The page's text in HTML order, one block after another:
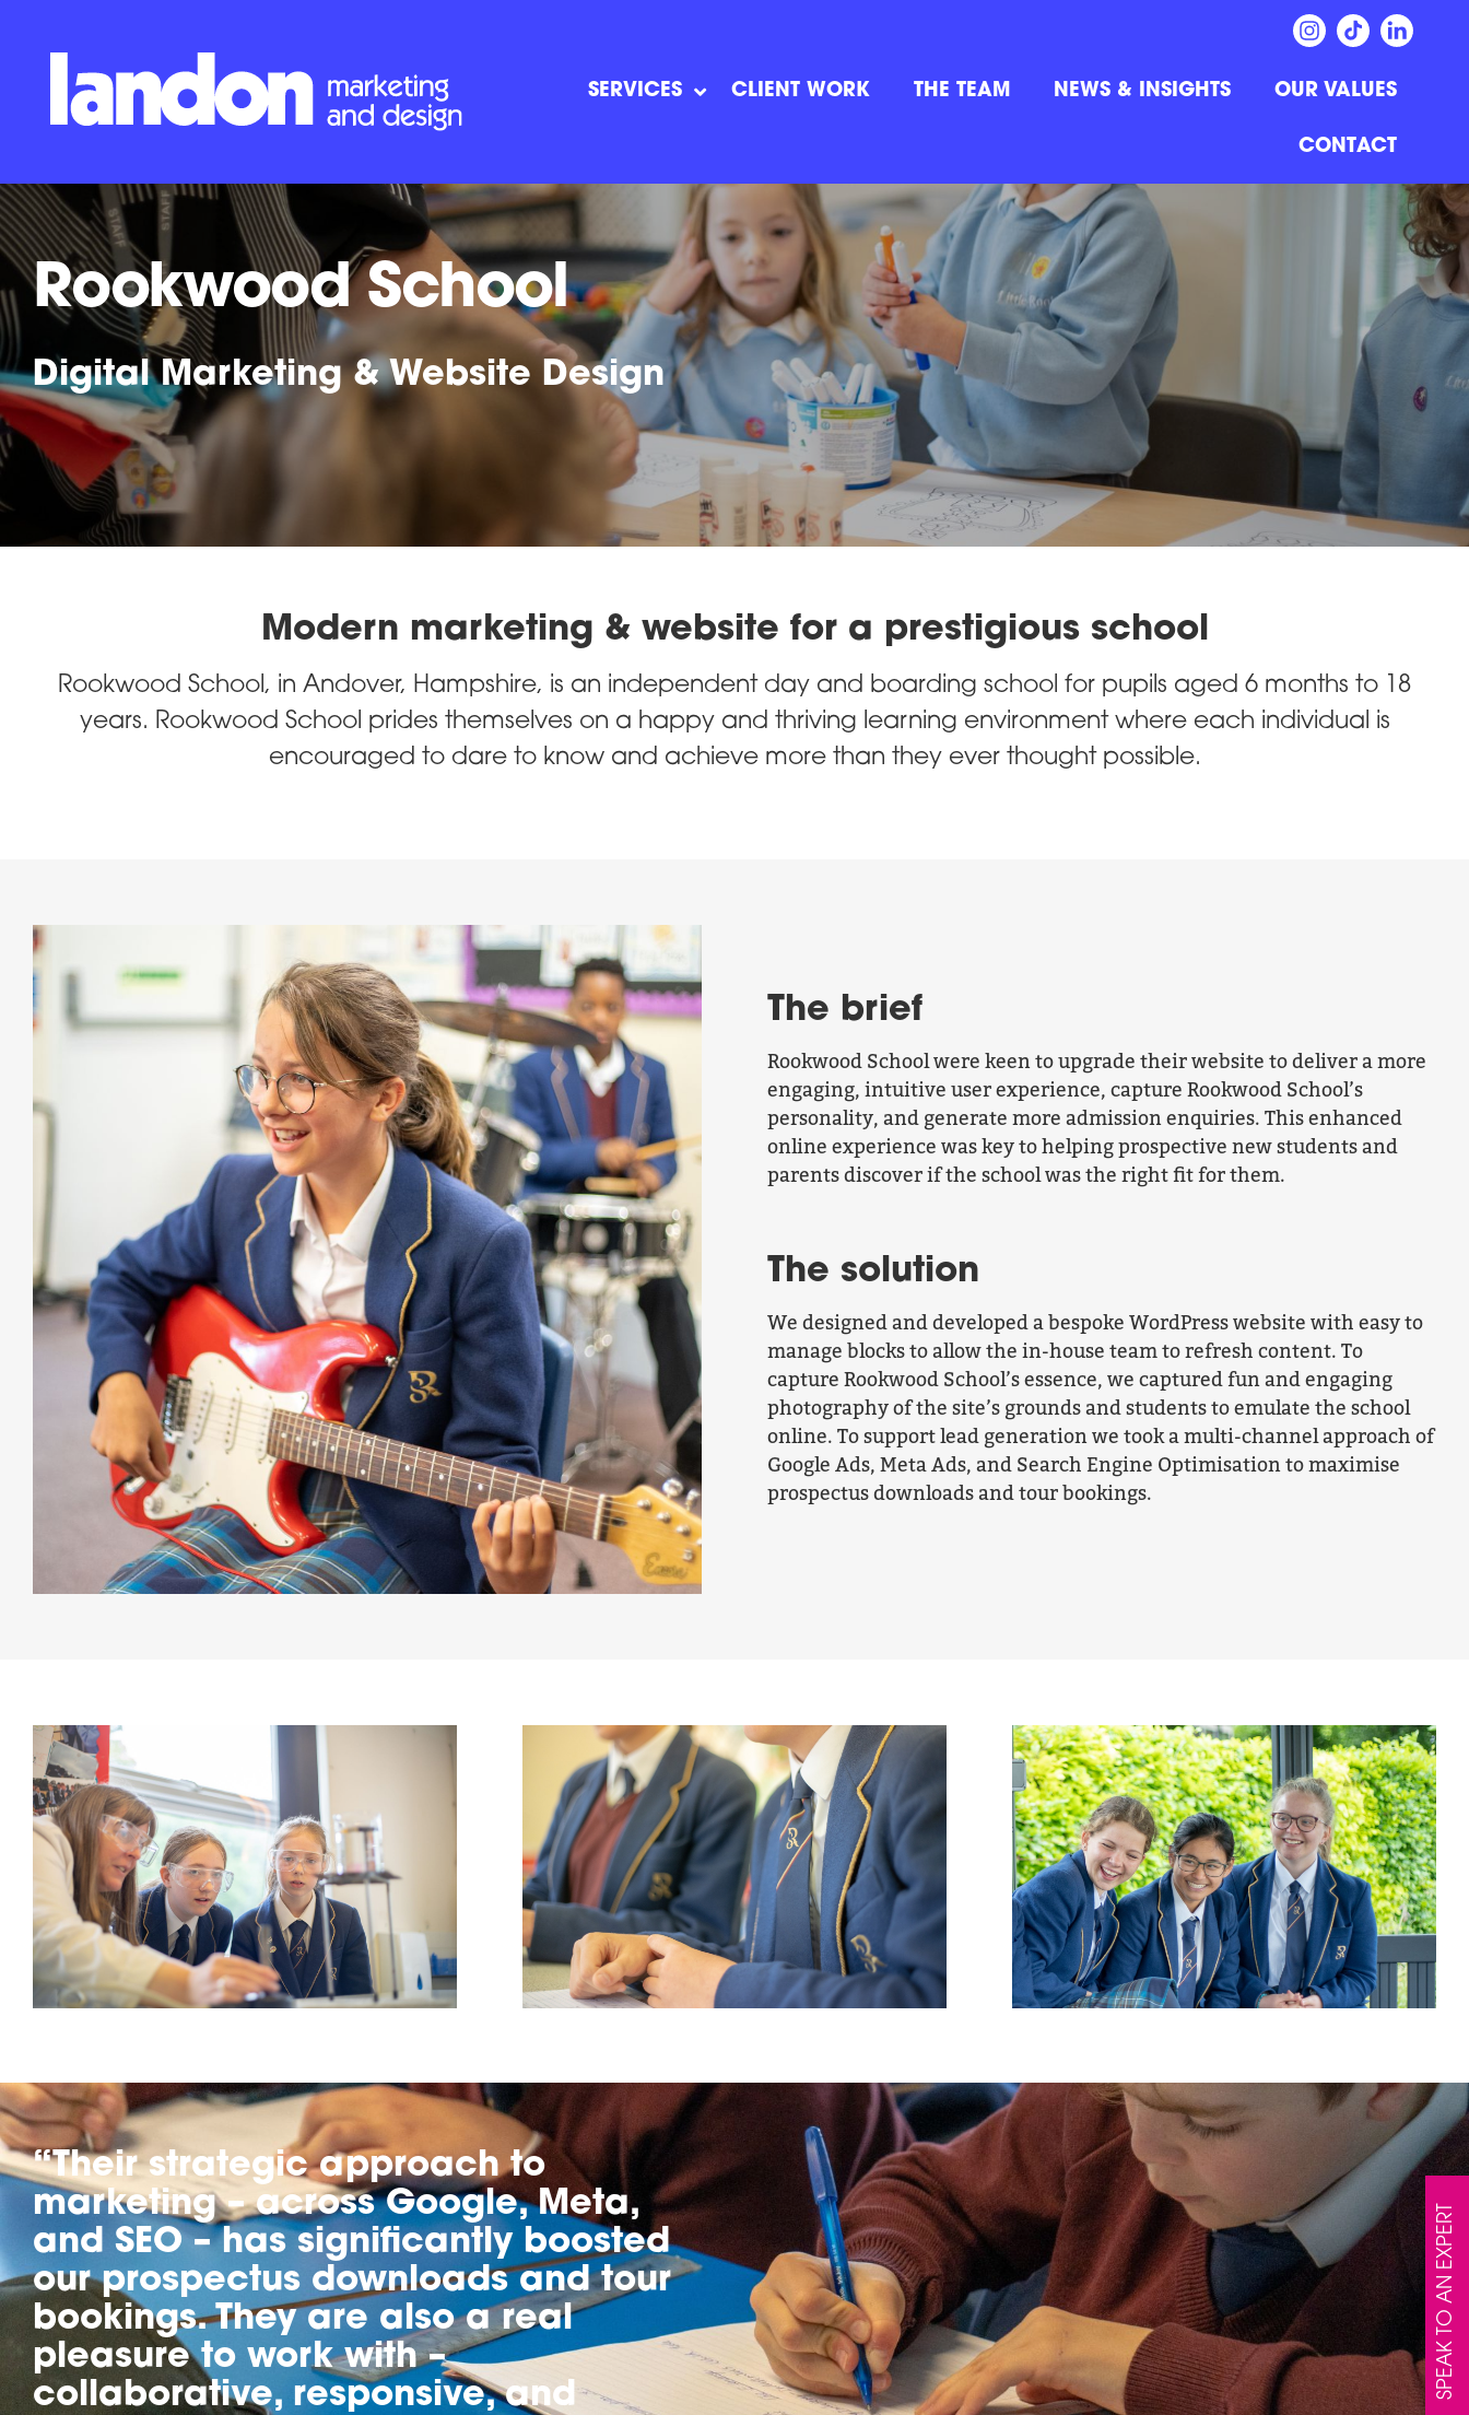
SERVICES CLIENT WORK THE TEAM NEWS & INSIGHTS OUR VALUES
CONTACT
Rookwood School
Digital Marketing & Website Design
Modern marketing & website for a prestigious school
Rookwood School, in Andover, Hampshire, is an independent day and boarding school for pupils aged 6 months to 18
years. Rookwood School prides themselves on a happy and thriving learning environment where each individual is
encouraged to dare to know and achieve more than they ever thought possible.
The brief
Rookwood School were keen to upgrade their website to deliver a more
engaging, intuitive user experience, capture Rookwood School’s
personality, and generate more admission enquiries. This enhanced
online experience was key to helping prospective new students and
parents discover if the school was the right fit for them.
The solution
We designed and developed a bespoke WordPress website with easy to
manage blocks to allow the in-house team to refresh content. To
capture Rookwood School’s essence, we captured fun and engaging
photography of the site’s grounds and students to emulate the school
online. To support lead generation we took a multi-channel approach of
Google Ads, Meta Ads, and Search Engine Optimisation to maximise
prospectus downloads and tour bookings.
“Their strategic approach to
marketing – across Google, Meta,
and SEO – has significantly boosted
our prospectus downloads and tour
bookings. They are also a real
pleasure to work with –
collaborative, responsive, and
SPEAK TO AN EXPERT